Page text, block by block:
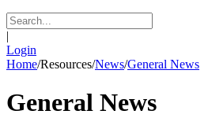
|
Login
Home/Resources/News/General News
General News